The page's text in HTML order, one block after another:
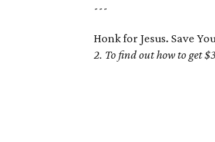
---
Honk for Jesus. Save
2. To find out how to get